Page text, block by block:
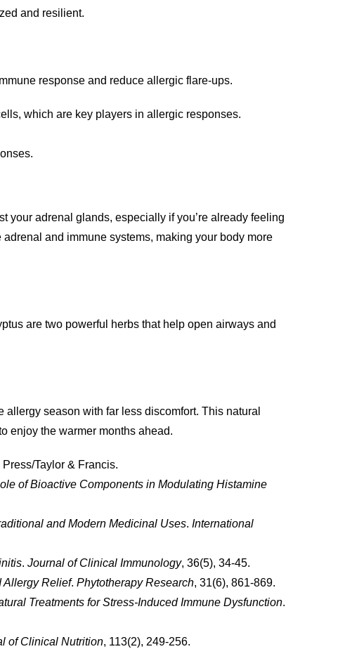
and resilient.
response and reduce allergic flare-ups.
which are key players in allergic responses.
your adrenal glands, especially if you’re already feeling
and immune systems, making your body more
are two powerful herbs that help open airways and
season with far less discomfort. This natural
enjoy the warmer months ahead.
Taylor & Francis.
of Bioactive Components in Modulating Histamine
and Modern Medicinal Uses. International
. Journal of Clinical Immunology, 36(5), 34-45.
Allergy Relief. Phytotherapy Research, 31(6), 861-869.
Treatments for Stress-Induced Immune Dysfunction.
of Clinical Nutrition, 113(2), 249-256.